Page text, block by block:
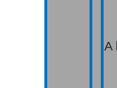
A